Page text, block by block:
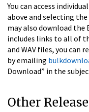
You can access
above and selecting
may also download the
includes links to all of
and WAV files, you can
by emailing
Download” in the
Other